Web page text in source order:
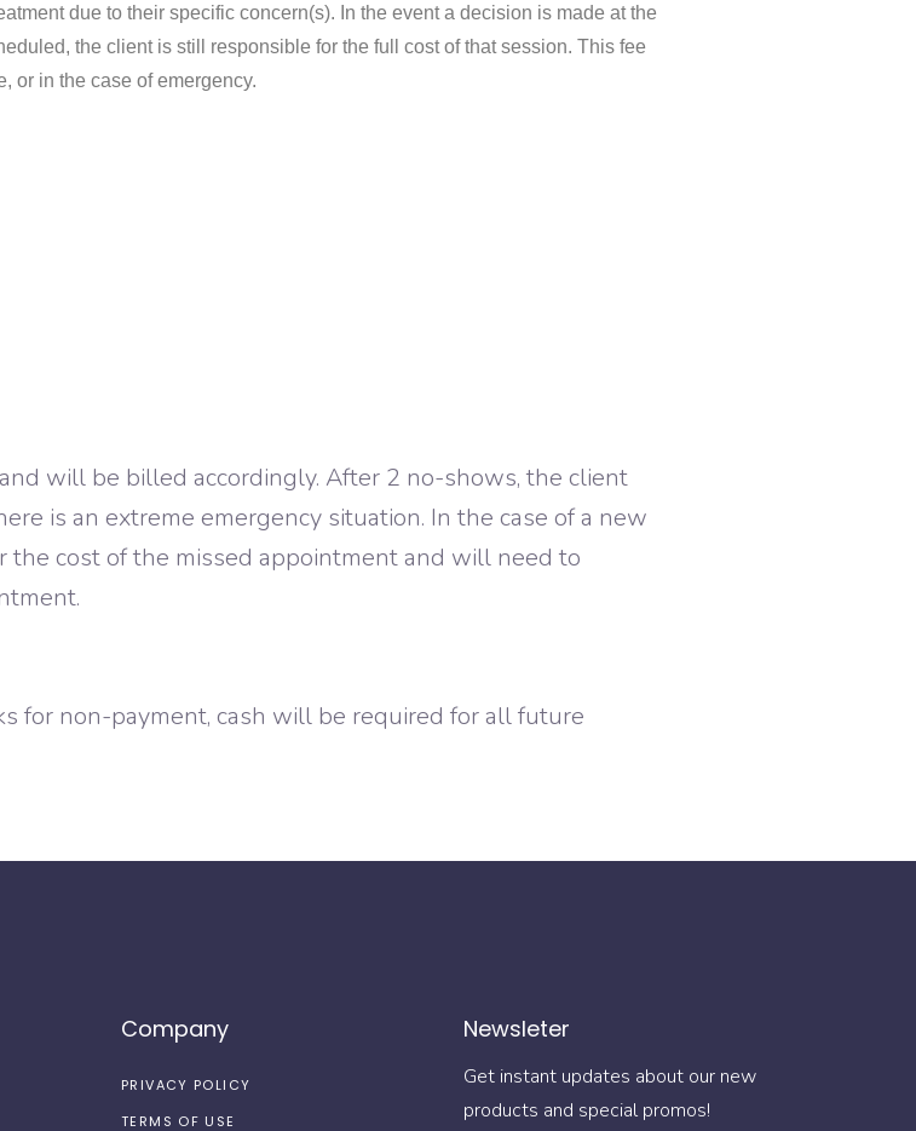
due to their specific concern(s). In the event a decision is made at the
the client is still responsible for the full cost of that session. This fee
or in the case of emergency.
will be billed accordingly. After 2 no-shows, the client
is an extreme emergency situation. In the case of a new
cost of the missed appointment and will need to
for non-payment, cash will be required for all future
Company
PRIVACY POLICY
TERMS OF USE
Newsleter
Get instant updates about our new
products and special promos!